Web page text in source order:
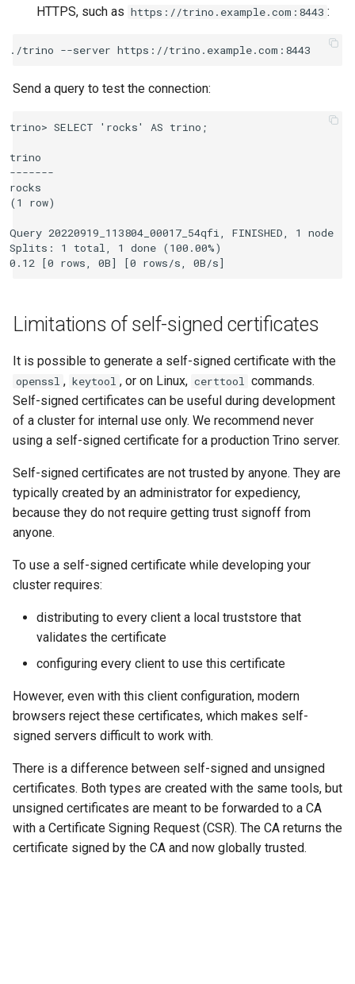
HTTPS, such as https://trino.example.com:8443 :
Send a query to test the connection:
trino> SELECT 'rocks' AS trino;
trino
-------
rocks
(1 row)
Query 20220919_113804_00017_54qfi, FINISHED, 1 node
Splits: 1 total, 1 done (100.00%)
Limitations of self-signed certificates
It is possible to generate a self-signed certificate with the
openssl , keytool , or on Linux, certtool commands.
Self-signed certificates can be useful during development
of a cluster for internal use only. We recommend never
using a self-signed certificate for a production Trino server.
Self-signed certificates are not trusted by anyone. They are
typically created by an administrator for expediency,
because they do not require getting trust signoff from
anyone.
To use a self-signed certificate while developing your
cluster requires:
distributing to every client a local truststore that
validates the certificate
configuring every client to use this certificate
However, even with this client configuration, modern
browsers reject these certificates, which makes self-
signed servers difficult to work with.
There is a difference between self-signed and unsigned
certificates. Both types are created with the same tools, but
unsigned certificates are meant to be forwarded to a CA
with a Certificate Signing Request (CSR). The CA returns the
certificate signed by the CA and now globally trusted.